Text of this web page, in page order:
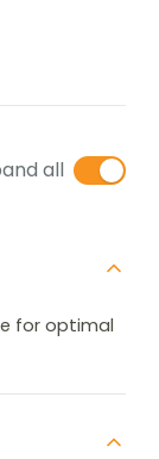
all
for optimal